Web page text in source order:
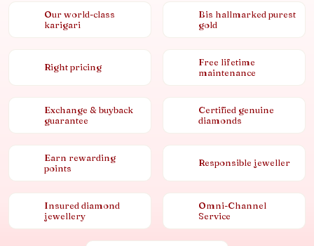
Our world-class
karigari
Bis hallmarked purest
gold
Right pricing
Free lifetime
maintenance
Exchange & buyback
guarantee
Certified genuine
diamonds
Earn rewarding
points
Responsible jeweller
Insured diamond
jewellery
Omni-Channel
Service